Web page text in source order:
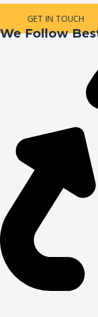
GET IN TOUCH
We Follow